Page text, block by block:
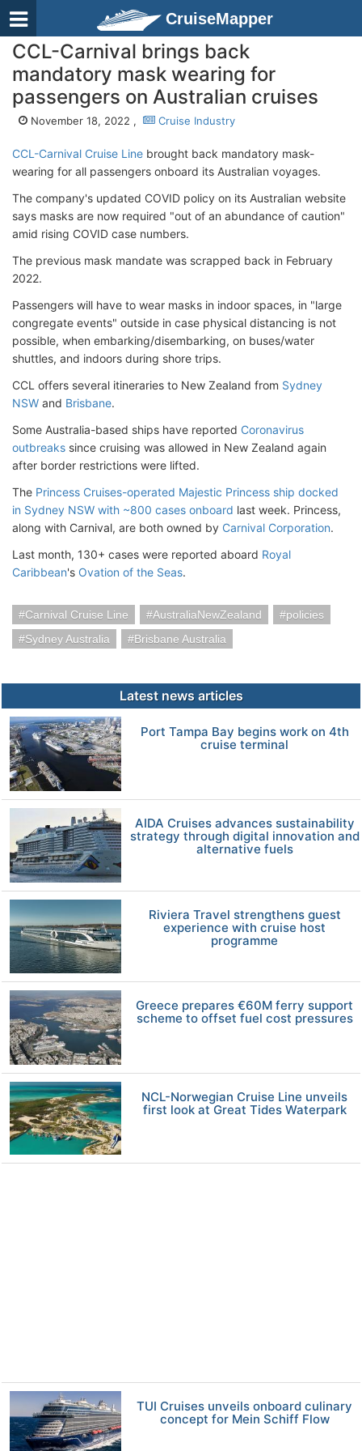
CruiseMapper
CCL-Carnival brings back
mandatory mask wearing for
passengers on Australian cruises
November 18, 2022 , Cruise Industry
CCL-Carnival Cruise Line brought back mandatory mask-
wearing for all passengers onboard its Australian voyages.
The company's updated COVID policy on its Australian website
says masks are now required "out of an abundance of caution"
amid rising COVID case numbers.
The previous mask mandate was scrapped back in February
2022.
Passengers will have to wear masks in indoor spaces, in "large
congregate events" outside in case physical distancing is not
possible, when embarking/disembarking, on buses/water
shuttles, and indoors during shore trips.
CCL offers several itineraries to New Zealand from Sydney
NSW and Brisbane.
Some Australia-based ships have reported Coronavirus
outbreaks since cruising was allowed in New Zealand again
after border restrictions were lifted.
The Princess Cruises-operated Majestic Princess ship docked
in Sydney NSW with ~800 cases onboard last week. Princess,
along with Carnival, are both owned by Carnival Corporation.
Last month, 130+ cases were reported aboard Royal
Caribbean's Ovation of the Seas.
Carnival Cruise Line AustraliaNewZealand
policies
Sydney Australia
Brisbane Australia
Latest news articles
Port Tampa Bay begins work on 4th
cruise terminal
AIDA Cruises advances sustainability
strategy through digital innovation and
alternative fuels
Riviera Travel strengthens guest
experience with cruise host
programme
Greece prepares €60M ferry support
scheme to offset fuel cost pressures
NCL-Norwegian Cruise Line unveils
first look at Great Tides Waterpark
TUI Cruises unveils onboard culinary
concept for Mein Schiff Flow